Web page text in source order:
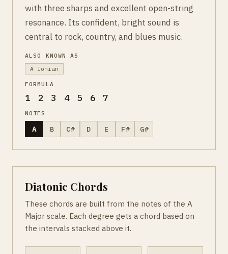
with three sharps and excellent open-string
resonance. Its confident, bright sound is
central to rock, country, and blues music.
ALSO KNOWN AS
A Ionian
FORMULA
1 2 3 4 5 6 7
NOTES
A B C# D E F# G#
Diatonic Chords
These chords are built from the notes of the A
Major scale. Each degree gets a chord based on
the intervals stacked above it.